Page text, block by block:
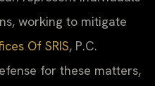
working to mitigate
Of SRIS, P.C.
for these matters,